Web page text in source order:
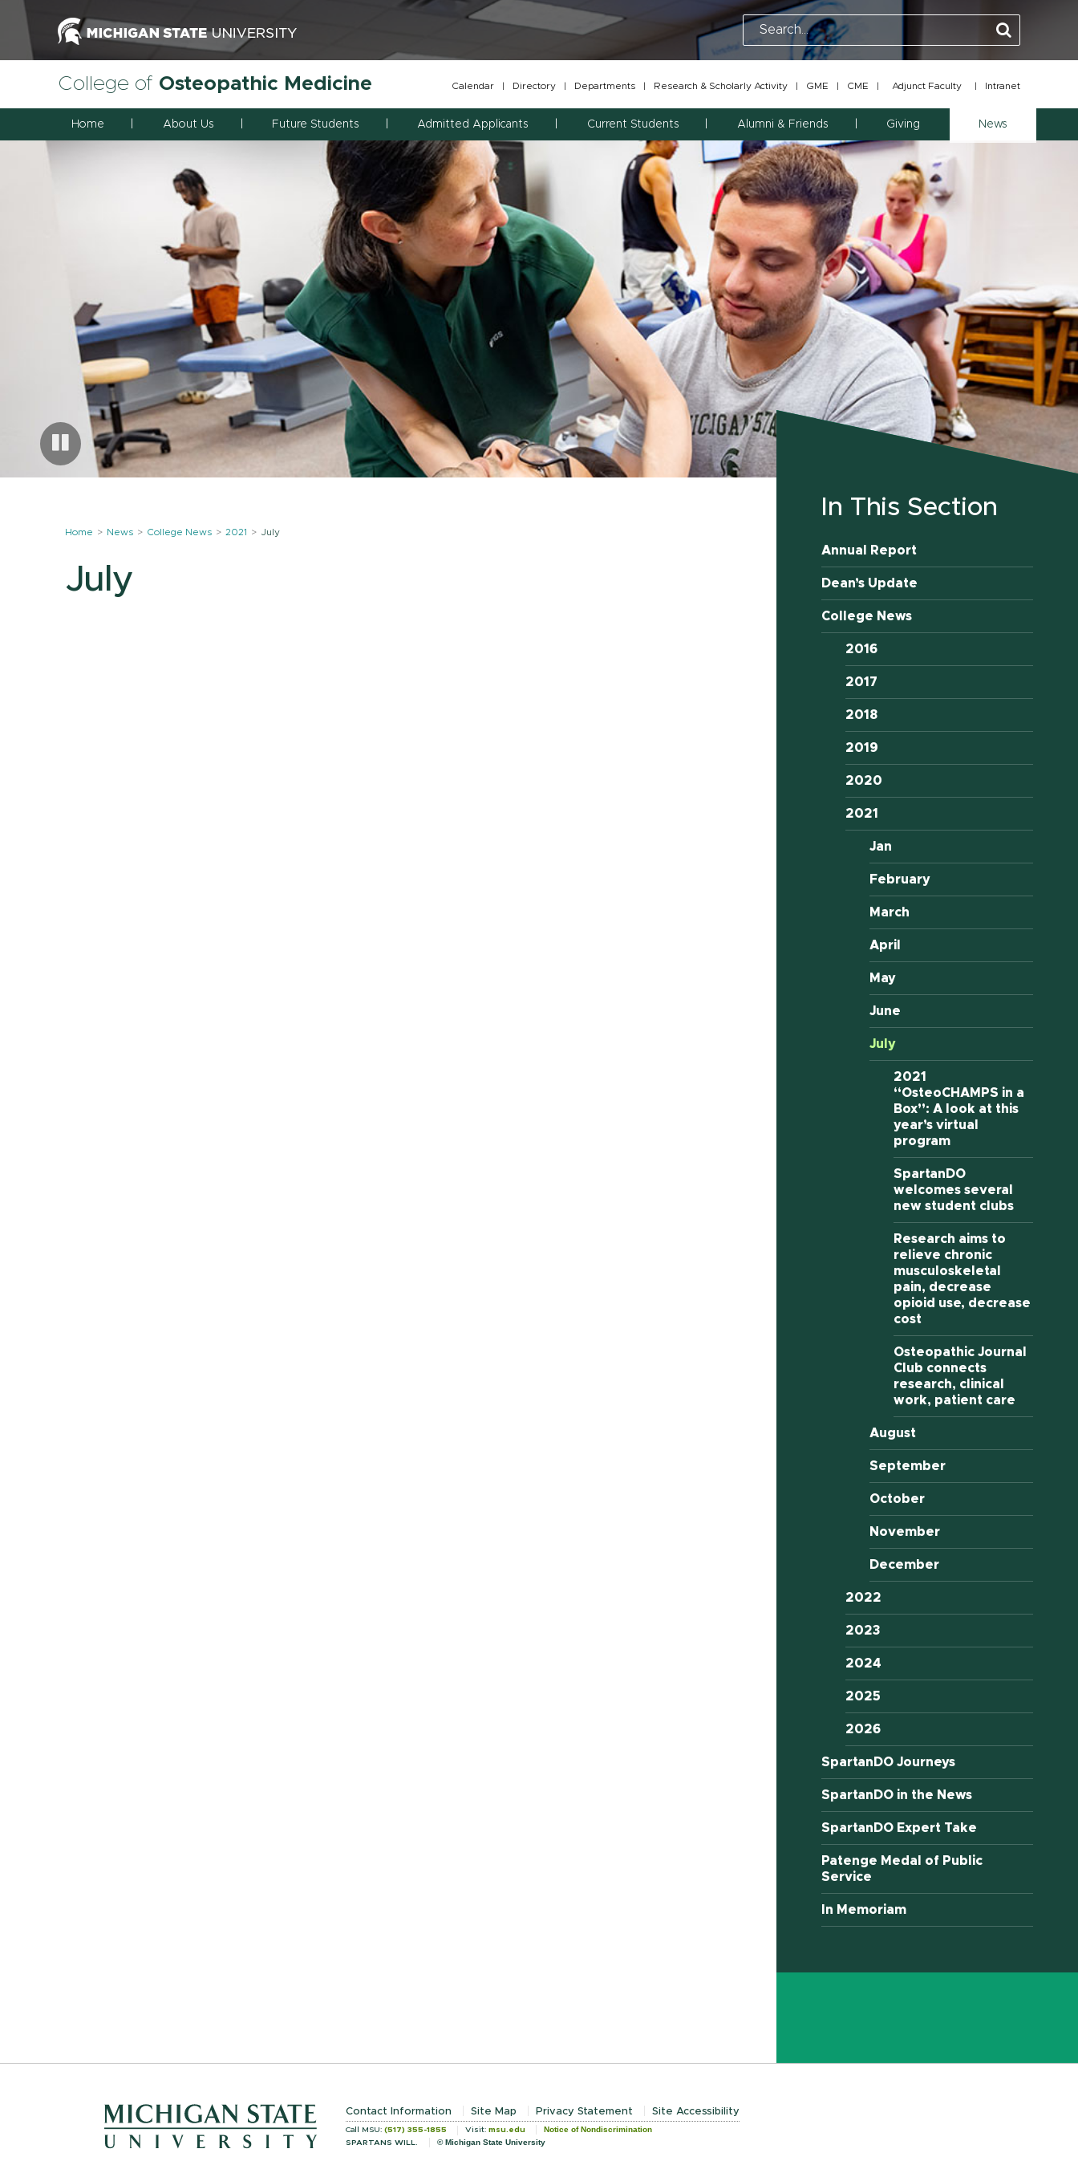
College of Osteopathic Medicine Calendar | Directory | Departments | Research & Scholarly Activity | GME | CME | Adjunct Faculty | Intranet
Home About Us Future Students Admitted Applicants Current Students Alumni & Friends Giving News
Home News College News 2021 July
July
In This Section
Annual Report
Dean’s Update
College News
2016
2017
2018
2019
2020
2021
Jan
February
March
April
May
June
July
2021
“OsteoCHAMPS in a
Box”: A look at this
year’s virtual
program
SpartanDO
welcomes several
new student clubs
Research aims to
relieve chronic
musculoskeletal
pain, decrease
opioid use, decrease
cost
Osteopathic Journal
Club connects
research, clinical
work, patient care
August
September
October
November
December
2022
2023
2024
2025
2026
SpartanDO Journeys
SpartanDO in the News
SpartanDO Expert Take
Patenge Medal of Public
Service
In Memoriam
Contact Information Site Map Privacy Statement Site Accessibility
Call MSU: (517) 355-1855 Visit: msu.edu Notice of Nondiscrimination
SPARTANS WILL. © Michigan State University